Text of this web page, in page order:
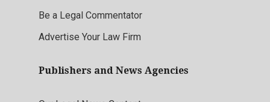
Be a Legal Commentator
Advertise Your Law Firm
Publishers and News Agencies